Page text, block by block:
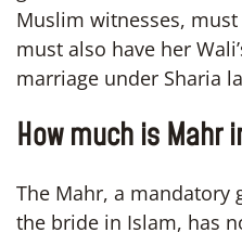
Muslim witnesses,
must also have her
marriage under Sharia
How much is Mahr
The Mahr, a
the bride in Islam, has